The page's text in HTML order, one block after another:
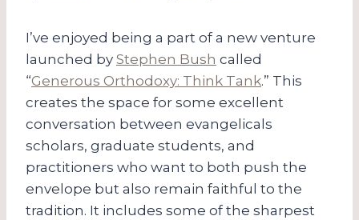
I’ve enjoyed being a part of a new venture
launched by Stephen Bush called
“Generous Orthodoxy: Think Tank.” This
creates the space for some excellent
conversation between evangelicals
scholars, graduate students, and
practitioners who want to both push the
envelope but also remain faithful to the
tradition. It includes some of the sharpest